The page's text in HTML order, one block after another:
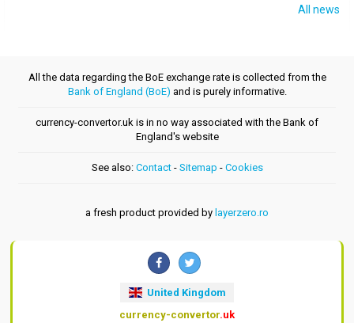
All news
All the data regarding the BoE exchange rate is collected from the
Bank of England (BoE) and is purely informative.
currency-convertor.uk is in no way associated with the Bank of
England's website
See also: Contact- Sitemap - Cookies
a fresh product provided by layerzero.ro
United Kingdom
currency-convertor.uk